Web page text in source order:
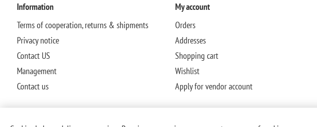
Information
Terms of cooperation, returns & shipments
Privacy notice
Contact US
Management
Contact us
My account
Orders
Addresses
Shopping cart
Wishlist
Apply for vendor account